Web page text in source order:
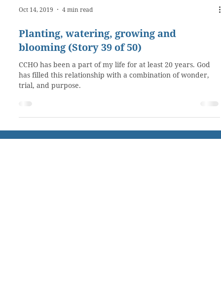
Oct 14, 2019 4 min read
Planting, watering, growing and
blooming (Story 39 of 50)
CCHO has been a part of my life for at least 20 years. God